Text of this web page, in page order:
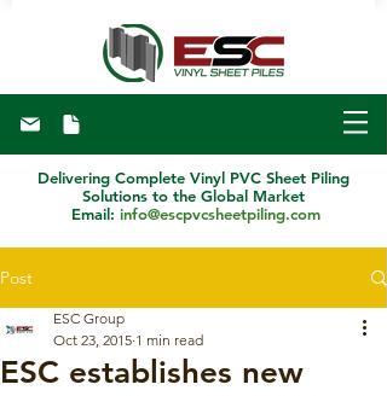
Delivering Complete Vinyl PVC Sheet Piling
Solutions to the Global Market
Email: info@escpvcsheetpiling.com
Post
ESC establishes new
ESC Group
Oct 23, 2015 1 min read